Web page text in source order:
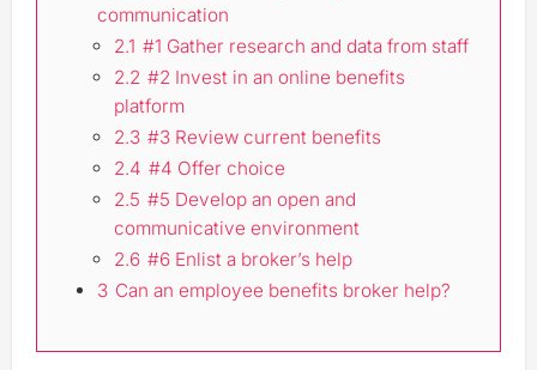
communication
2.1 #1 Gather research and data from staff
2.2 #2 Invest in an online benefits
platform
2.3 #3 Review current benefits
2.4 #4 Offer choice
2.5 #5 Develop an open and
communicative environment
2.6 #6 Enlist a broker’s help
3 Can an employee benefits broker help?